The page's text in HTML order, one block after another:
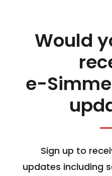
Would
e-
Sign up to
updates including